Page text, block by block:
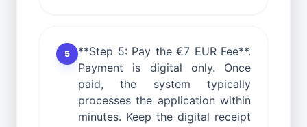
5
**Step 5: Pay the €7 EUR Fee**.
Payment is digital only. Once
paid, the system typically
processes the application within
minutes. Keep the digital receipt